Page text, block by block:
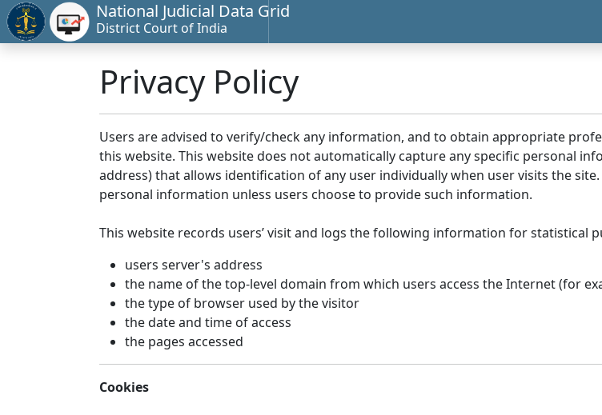
National Judicial Data Grid
District Court of India
Privacy Policy
Users are advised to verify/check any information, and to obtain appropriate
this website. This website does not automatically capture any specific personal
address) that allows identification of any user individually when user visits the
personal information unless users choose to provide such information.
This website records users’ visit and logs the following information for statistical
users server's address
the name of the top-level domain from which users access the Internet (for
the type of browser used by the visitor
the date and time of access
the pages accessed
Cookies